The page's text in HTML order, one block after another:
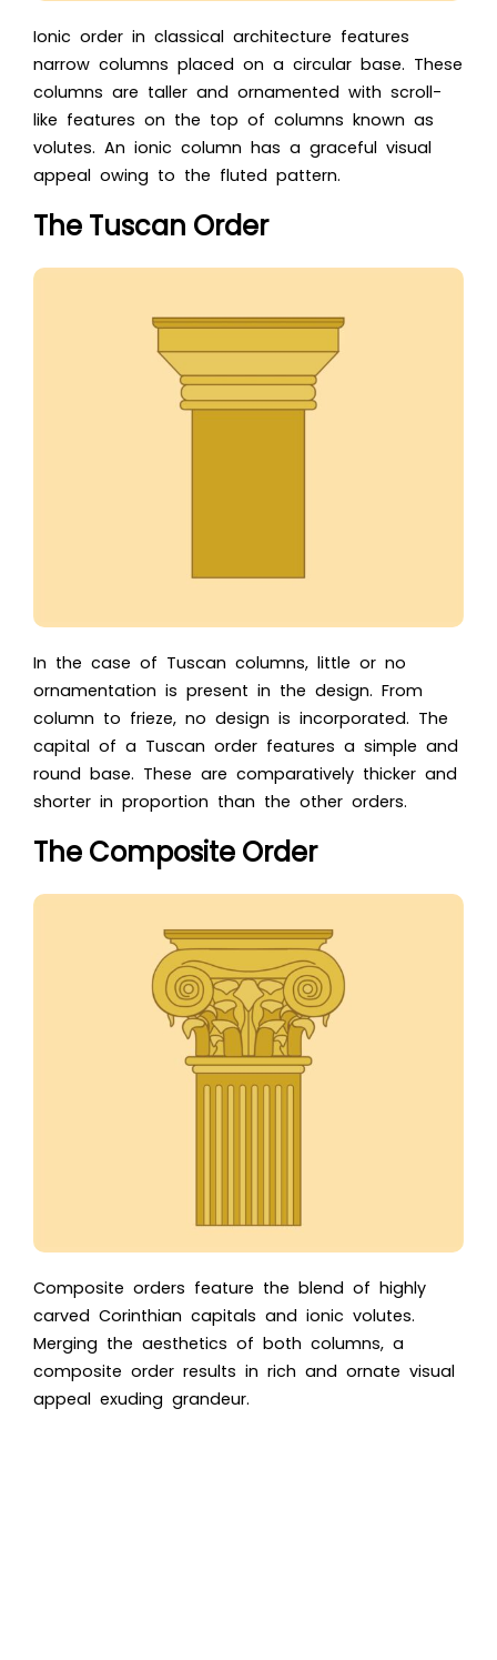
Ionic order in classical architecture features
narrow columns placed on a circular base. These
columns are taller and ornamented with scroll-
like features on the top of columns known as
volutes. An ionic column has a graceful visual
appeal owing to the fluted pattern.
The Tuscan Order
In the case of Tuscan columns, little or no
ornamentation is present in the design. From
column to frieze, no design is incorporated. The
capital of a Tuscan order features a simple and
round base. These are comparatively thicker and
shorter in proportion than the other orders.
The Composite Order
Composite orders feature the blend of highly
carved Corinthian capitals and ionic volutes.
Merging the aesthetics of both columns, a
composite order results in rich and ornate visual
appeal exuding grandeur.